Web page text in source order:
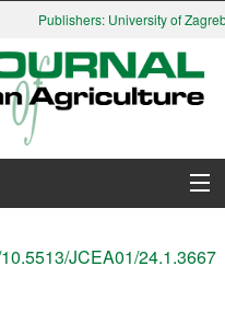
Publishers: University of
JCEA01/24.1.3667